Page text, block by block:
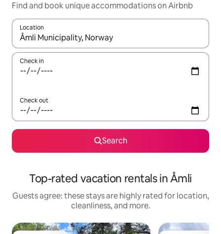
Find and book unique accommodations on Airbnb
Location
When results are available, navigate with up and down arrow
Check in
Check out
Search
Top-rated vacation rentals in Åmli
Guests agree: these stays are highly rated for location,
cleanliness, and more.